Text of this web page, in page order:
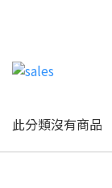
此分類沒有商品